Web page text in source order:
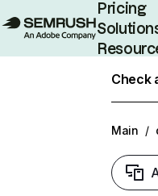
Pricing
Check
Main /